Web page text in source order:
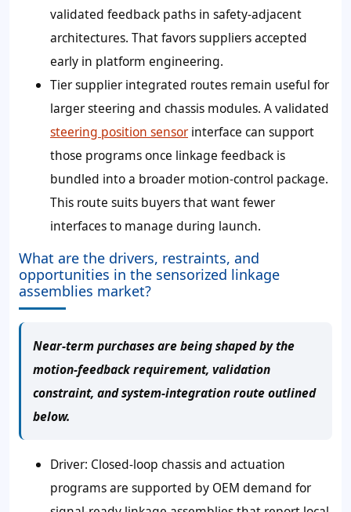
validated feedback paths in safety-adjacent
architectures. That favors suppliers accepted
early in platform engineering.
Tier supplier integrated routes remain useful for
larger steering and chassis modules. A validated
steering position sensorinterface can support
those programs once linkage feedback is
bundled into a broader motion-control package.
This route suits buyers that want fewer
interfaces to manage during launch.
What are the drivers, restraints, and
opportunities in the sensorized linkage
assemblies market?
Near-term purchases are being shaped by the
motion-feedback requirement, validation
constraint, and system-integration route outlined
below.
Driver: Closed-loop chassis and actuation
programs are supported by OEM demand for